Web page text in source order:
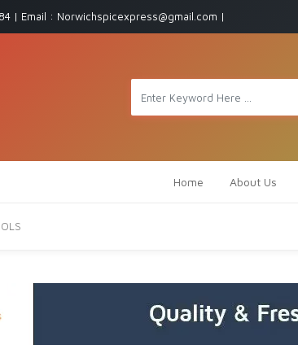
| Email : Norwichspicexpress@gmail.com |
Home About Us